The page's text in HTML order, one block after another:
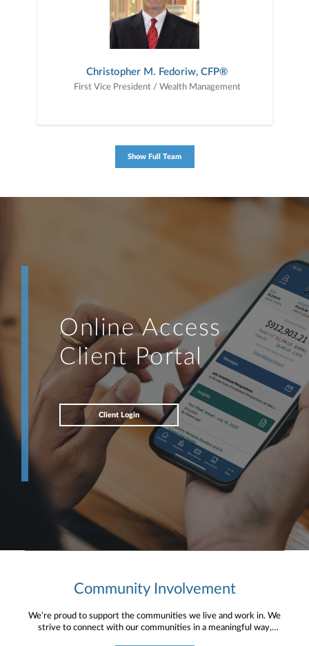
Christopher M. Fedoriw, CFP®
First Vice President / Wealth Management
Show Full Team
Online Access
Client Portal
Client Login
Community Involvement
We’re proud to support the communities we live and work in. We
strive to connect with our communities in a meaningful way,